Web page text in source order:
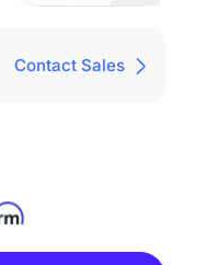
Contact Sales